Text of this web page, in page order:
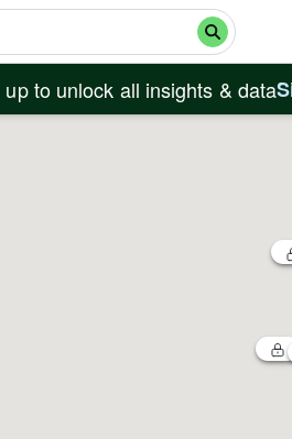
to unlock all insights & data